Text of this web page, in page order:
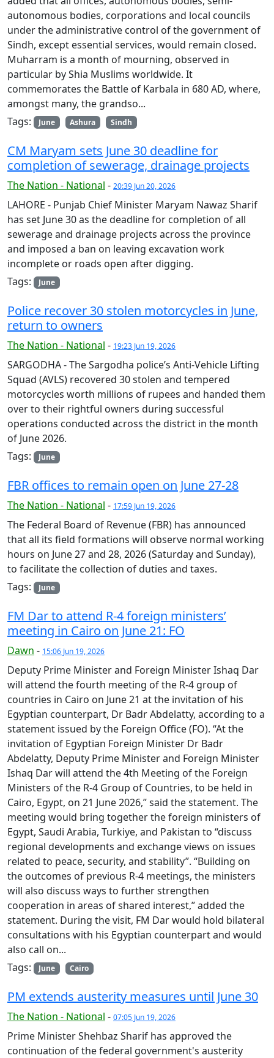
autonomous bodies, corporations and local councils
under the administrative control of the government of
Sindh, except essential services, would remain closed.
Muharram is a month of mourning, observed in
particular by Shia Muslims worldwide. It
commemorates the Battle of Karbala in 680 AD, where,
amongst many, the grandso...
Tags:
June Ashura Sindh
CM Maryam sets June 30 deadline for
completion of sewerage, drainage projects
The Nation - National - 20:39 Jun 20, 2026
LAHORE - Punjab Chief Minister Maryam Nawaz Sharif
has set June 30 as the deadline for completion of all
sewerage and drainage projects across the province
and imposed a ban on leaving excavation work
incomplete or roads open after digging.
Tags:
June
Police recover 30 stolen motorcycles in June,
return to owners
The Nation - National - 19:23 Jun 19, 2026
SARGODHA - The Sargodha police’s Anti-Vehicle Lifting
Squad (AVLS) recovered 30 stolen and tempered
motorcycles worth millions of rupees and handed them
over to their rightful owners during successful
operations conducted across the district in the month
of June 2026.
Tags:
June
FBR offices to remain open on June 27-28
The Nation - National - 17:59 Jun 19, 2026
The Federal Board of Revenue (FBR) has announced
that all its field formations will observe normal working
hours on June 27 and 28, 2026 (Saturday and Sunday),
to facilitate the collection of duties and taxes.
Tags:
June
FM Dar to attend R-4 foreign ministers’
meeting in Cairo on June 21: FO
Dawn - 15:06 Jun 19, 2026
Deputy Prime Minister and Foreign Minister Ishaq Dar
will attend the fourth meeting of the R-4 group of
countries in Cairo on June 21 at the invitation of his
Egyptian counterpart, Dr Badr Abdelatty, according to a
statement issued by the Foreign Office (FO). “At the
invitation of Egyptian Foreign Minister Dr Badr
Abdelatty, Deputy Prime Minister and Foreign Minister
Ishaq Dar will attend the 4th Meeting of the Foreign
Ministers of the R-4 Group of Countries, to be held in
Cairo, Egypt, on 21 June 2026,” said the statement. The
meeting would bring together the foreign ministers of
Egypt, Saudi Arabia, Turkiye, and Pakistan to “discuss
regional developments and exchange views on issues
related to peace, security, and stability”. “Building on
the outcomes of previous R-4 meetings, the ministers
will also discuss ways to further strengthen
cooperation in areas of shared interest,” added the
statement. During the visit, FM Dar would hold bilateral
consultations with his Egyptian counterpart and would
also call on...
Tags:
June Cairo
PM extends austerity measures until June 30
The Nation - National - 07:05 Jun 19, 2026
Prime Minister Shehbaz Sharif has approved the
continuation of the federal government's austerity